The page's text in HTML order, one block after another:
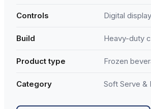
Controls Digital
Build Heavy-duty
Product type Frozen
Category Soft Serve &